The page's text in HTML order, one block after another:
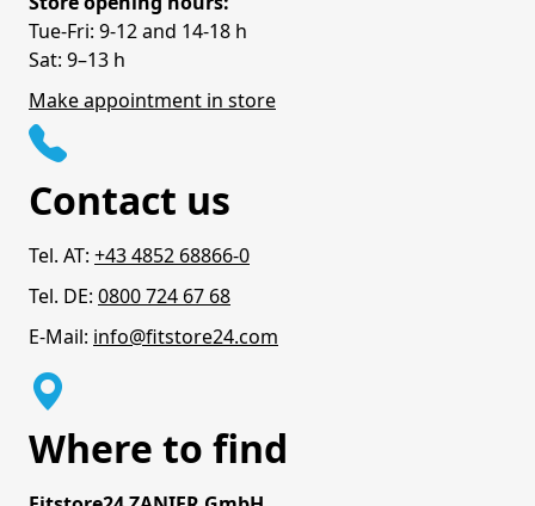
Tue-Fri: 9-12 and 14-18 h
Sat: 9–13 h
Make appointment in store
Contact us
Tel. AT: +43 4852 68866-0
Tel. DE: 0800 724 67 68
E-Mail: info@fitstore24.com
Where to find